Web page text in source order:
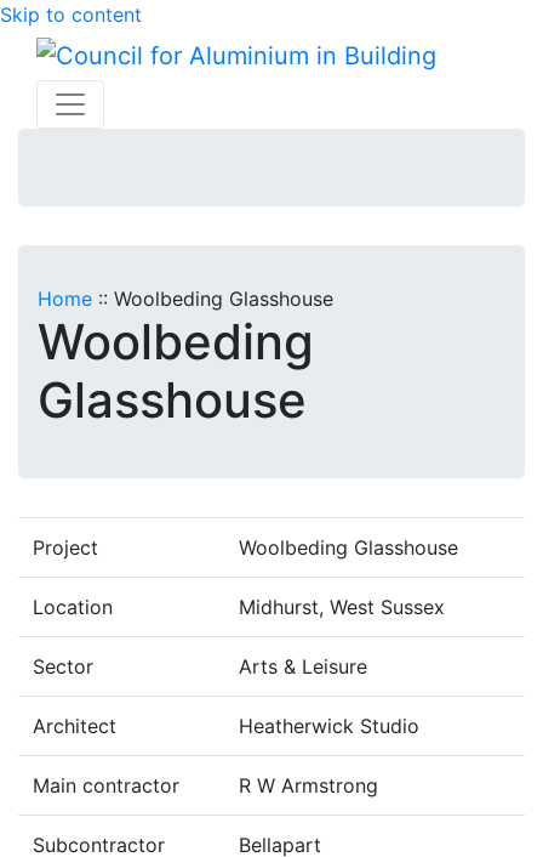
Skip to content
Home :: Woolbeding Glasshouse
Woolbeding
Glasshouse
Project Woolbeding Glasshouse
Location Midhurst, West Sussex
Sector Arts & Leisure
Architect Heatherwick Studio
Main contractor R W Armstrong
Subcontractor Bellapart